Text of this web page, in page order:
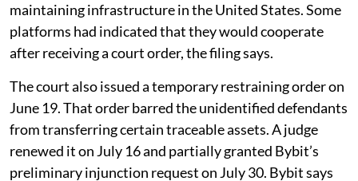
maintaining infrastructure in the United States. Some
platforms had indicated that they would cooperate
after receiving a court order, the filing says.
The court also issued a temporary restraining order on
June 19. That order barred the unidentified defendants
from transferring certain traceable assets. A judge
renewed it on July 16 and partially granted Bybit’s
preliminary injunction request on July 30. Bybit says